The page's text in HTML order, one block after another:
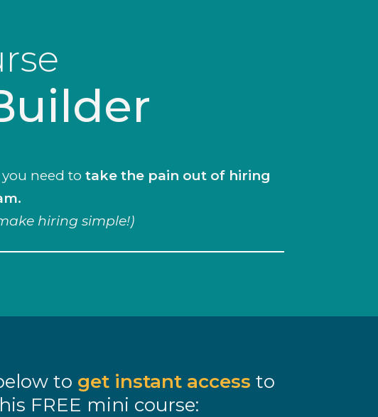
need to take the pain out of hiring
hiring simple!)
to get instant access to
FREE mini course: